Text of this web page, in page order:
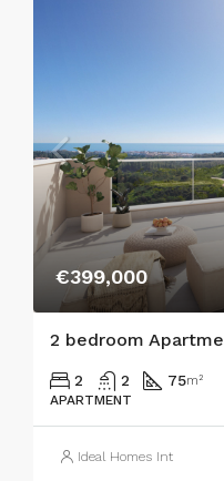
€399,000
2 bedroom
2 2 75m²
APARTMENT
Ideal Homes Int